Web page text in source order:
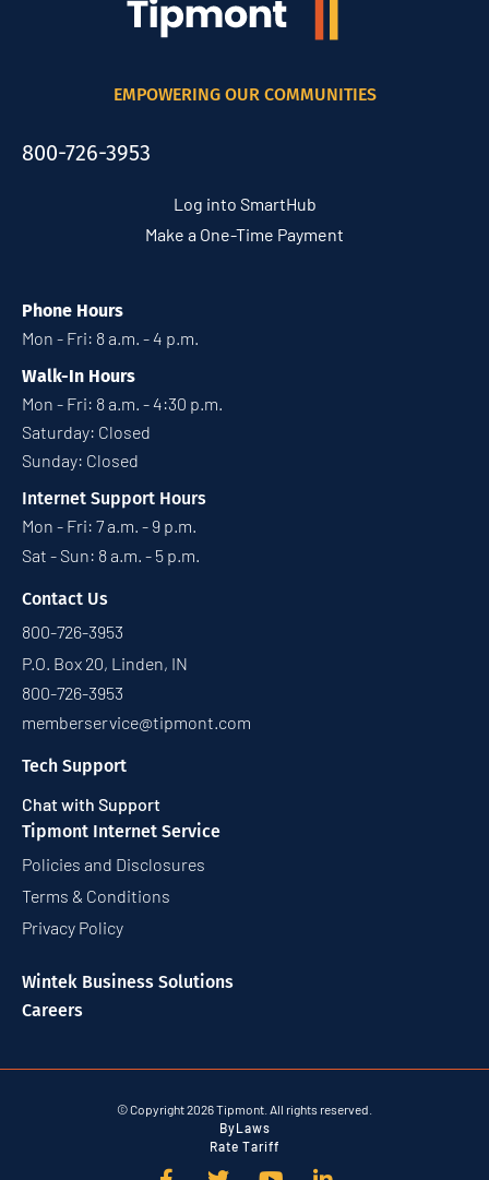
EMPOWERING OUR COMMUNITIES
800-726-3953
Log into SmartHub
Make a One-Time Payment
Phone Hours
Mon - Fri: 8 a.m. - 4 p.m.
Walk-In Hours
Mon - Fri: 8 a.m. - 4:30 p.m.
Saturday: Closed
Sunday: Closed
Internet Support Hours
Mon - Fri: 7 a.m. - 9 p.m.
Sat - Sun: 8 a.m. - 5 p.m.
Contact Us
800-726-3953
P.O. Box 20, Linden, IN
800-726-3953
memberservice@tipmont.com
Tech Support
Chat with Support
Tipmont Internet Service
Policies and Disclosures
Terms & Conditions
Privacy Policy
Wintek Business Solutions
Careers
© Copyright 2026 Tipmont. All rights reserved.
ByLaws
Rate Tariff